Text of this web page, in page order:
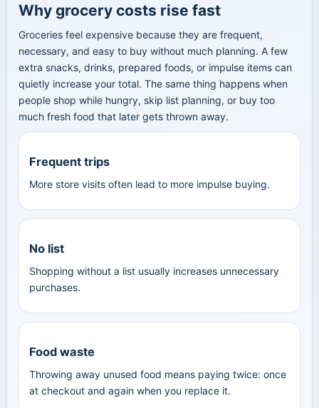
Why grocery costs rise fast
Groceries feel expensive because they are frequent,
necessary, and easy to buy without much planning. A few
extra snacks, drinks, prepared foods, or impulse items can
quietly increase your total. The same thing happens when
people shop while hungry, skip list planning, or buy too
much fresh food that later gets thrown away.
Frequent trips
More store visits often lead to more impulse buying.
No list
Shopping without a list usually increases unnecessary
purchases.
Food waste
Throwing away unused food means paying twice: once
at checkout and again when you replace it.